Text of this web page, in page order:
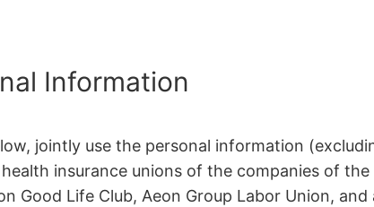
Information
jointly use the personal information
insurance unions of the companies of
Good Life Club, Aeon Group Labor Union,